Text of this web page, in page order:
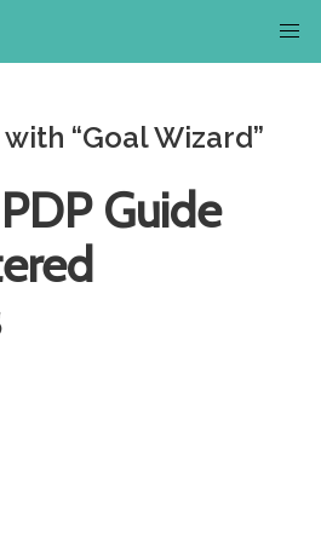
“Goal Wizard”
Guide